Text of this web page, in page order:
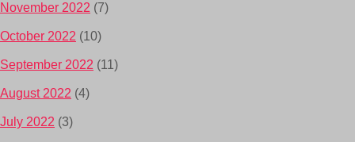
November 2022 (7)
October 2022 (10)
September 2022 (11)
August 2022 (4)
July 2022 (3)